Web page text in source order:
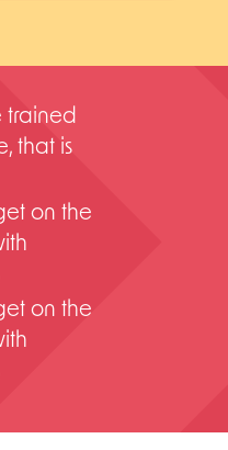
trained
that is
on the
on the